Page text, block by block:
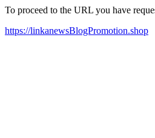
To proceed to the URL you have
https://linkanewsBlogPromotion.shop